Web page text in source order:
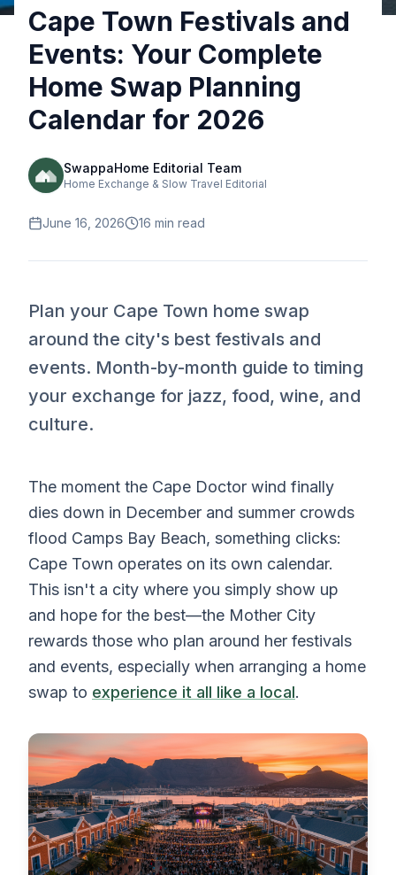
Cape Town Festivals and
Events: Your Complete
Home Swap Planning
Calendar for 2026
SwappaHome Editorial Team
Home Exchange & Slow Travel Editorial
June 16, 2026 16 min read
Plan your Cape Town home swap
around the city's best festivals and
events. Month-by-month guide to timing
your exchange for jazz, food, wine, and
culture.
The moment the Cape Doctor wind finally
dies down in December and summer crowds
flood Camps Bay Beach, something clicks:
Cape Town operates on its own calendar.
This isn't a city where you simply show up
and hope for the best—the Mother City
rewards those who plan around her festivals
and events, especially when arranging a home
swap to experience it all like a local.